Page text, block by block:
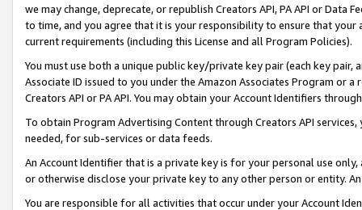
we may change, deprecate, or republish Creators API, PA API or Data
to time, and you agree that it is your responsibility to ensure that your
current requirements (including this License and all Program Policies).
You must use both a unique public key/private key pair (each key pair,
Associate ID issued to you under the Amazon Associates Program or
Creators API or PA API. You may obtain your Account Identifiers
To obtain Program Advertising Content through Creators API
needed, for sub-services or data feeds.
An Account Identifier that is a private key is for your personal use
or otherwise disclose your private key to any other person or entity.
You are responsible for all activities that occur under your Account